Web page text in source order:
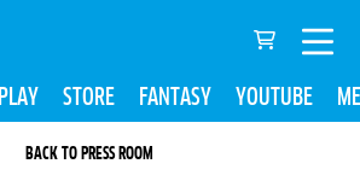
PLAY STORE FANTASY YOUTUBE
BACK TO PRESS ROOM